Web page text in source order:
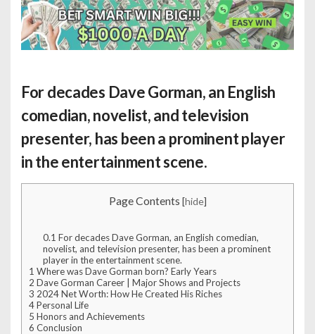
For decades Dave Gorman, an English
comedian, novelist, and television
presenter, has been a prominent player
in the entertainment scene.
Page Contents [hide]
0.1 For decades Dave Gorman, an English comedian,
novelist, and television presenter, has been a prominent
player in the entertainment scene.
1 Where was Dave Gorman born? Early Years
2 Dave Gorman Career | Major Shows and Projects
3 2024 Net Worth: How He Created His Riches
4Personal Life
5 Honors and Achievements
6 Conclusion